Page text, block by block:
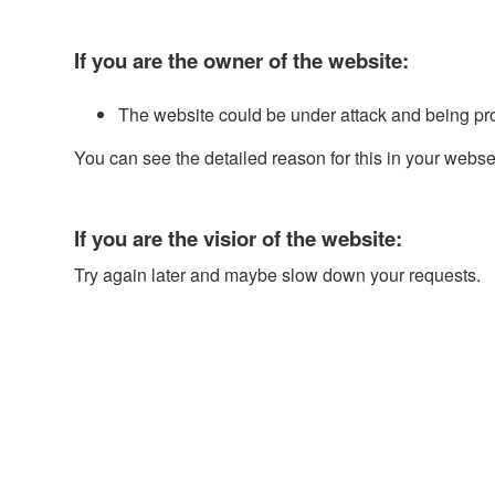
If you are the owner of the website:
The website could be under attack and being
You can see the detailed reason for this in your
If you are the visior of the website:
Try again later and maybe slow down your requests.